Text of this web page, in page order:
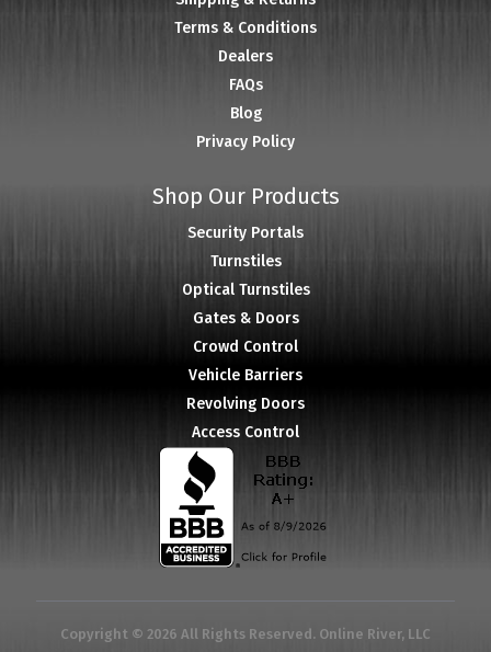
Terms & Conditions
Dealers
FAQs
Blog
Privacy Policy
Shop Our Products
Security Portals
Turnstiles
Optical Turnstiles
Gates & Doors
Crowd Control
Vehicle Barriers
Revolving Doors
Access Control
Copyright © 2026 All Rights Reserved. Online River, LLC